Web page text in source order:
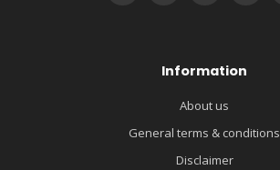
Information
About us
General terms & conditions
Disclaimer